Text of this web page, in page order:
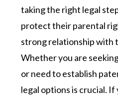
taking the right legal
protect their parental
strong relationship with
Whether you are
or need to establish
legal options is crucial.